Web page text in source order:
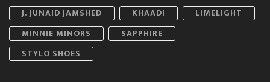
J. JUNAID JAMSHED
KHAADI
LIMELIGHT
MINNIE MINORS
SAPPHIRE
STYLO SHOES